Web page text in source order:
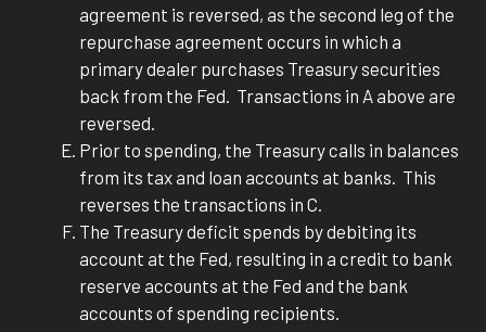
agreement is reversed, as the second leg of the
repurchase agreement occurs in which a
primary dealer purchases Treasury securities
back from the Fed. Transactions in A above are
reversed.
Prior to spending, the Treasury calls in balances
from its tax and loan accounts at banks. This
reverses the transactions in C.
The Treasury deficit spends by debiting its
account at the Fed, resulting in a credit to bank
reserve accounts at the Fed and the bank
accounts of spending recipients.